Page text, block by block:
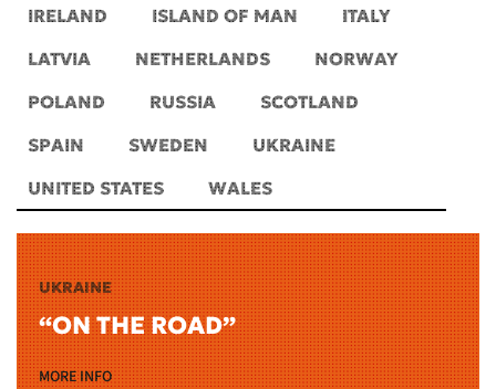
IRELAND
ISLAND OF MAN
ITALY
LATVIA
NETHERLANDS
NORWAY
POLAND
RUSSIA
SCOTLAND
SPAIN
SWEDEN
UKRAINE
UNITED STATES
WALES
UKRAINE
“ON THE ROAD”
MORE INFO